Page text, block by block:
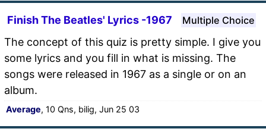
Finish The Beatles' Lyrics -1967 Multiple Choice
The concept of this quiz is pretty simple. I give you
some lyrics and you fill in what is missing. The
songs were released in 1967 as a single or on an
album.
Average, 10 Qns, bilig, Jun 25 03